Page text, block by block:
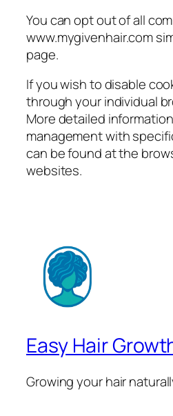
You can opt out of all
www.mygivenhair.com
page.
If you wish to disable
through your individual
More detailed
management with
can be found at the
websites.
Easy Hair
Growing your hair